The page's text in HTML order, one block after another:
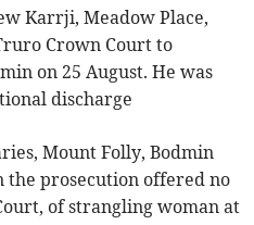
Karrji, Meadow Place,
Crown Court to
on 25 August. He was
discharge
Mount Folly, Bodmin
the prosecution offered no
of strangling woman at